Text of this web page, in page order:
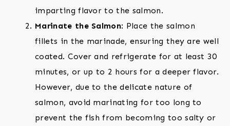
imparting flavor to the salmon.
Marinate the Salmon: Place the salmon
fillets in the marinade, ensuring they are well
coated. Cover and refrigerate for at least 30
minutes, or up to 2 hours for a deeper flavor.
However, due to the delicate nature of
salmon, avoid marinating for too long to
prevent the fish from becoming too salty or